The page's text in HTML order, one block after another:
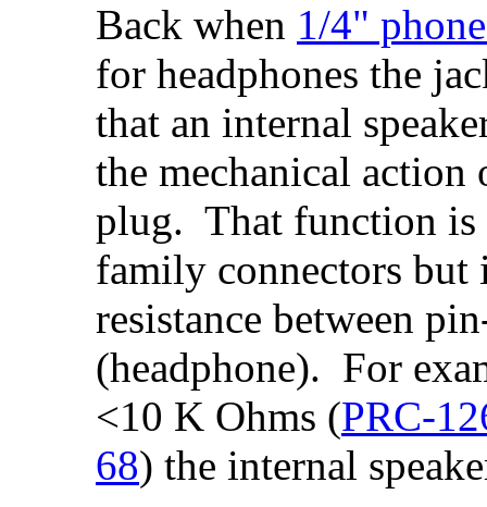
Back when 1/4"
for headphones the
that an internal
the mechanical
plug. That function is
family connectors but
resistance between
(headphone). For
<10 K Ohms (PRC-
68) the internal